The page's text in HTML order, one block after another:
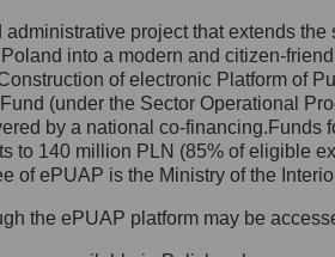
się z
Ochrony Danych
wyznaczył Inspektora
z którym
się, wysyłając:
ul. Królewska 27,
project that extends
into a modern and citizen-
of electronic Platform of
(under the Sector Operational
by a national co-
to 140 million PLN (85% of eligible
of ePUAP is the Ministry of the
the ePUAP platform may be